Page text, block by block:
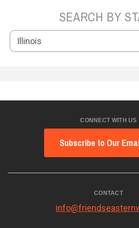
SEARCH BY
CONNECT WITH US
Subscribe to Our
CONTACT